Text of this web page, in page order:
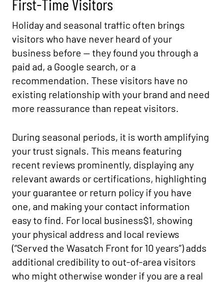
First-Time Visitors
Holiday and seasonal traffic often brings
visitors who have never heard of your
business before — they found you through a
paid ad, a Google search, or a
recommendation. These visitors have no
existing relationship with your brand and need
more reassurance than repeat visitors.
During seasonal periods, it is worth amplifying
your trust signals. This means featuring
recent reviews prominently, displaying any
relevant awards or certifications, highlighting
your guarantee or return policy if you have
one, and making your contact information
easy to find. For local business$1, showing
your physical address and local reviews
(“Served the Wasatch Front for 10 years”) adds
additional credibility to out-of-area visitors
who might otherwise wonder if you are a real